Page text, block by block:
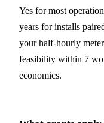
Yes for most
years for installs
your half-hourly
feasibility within 7
economics.